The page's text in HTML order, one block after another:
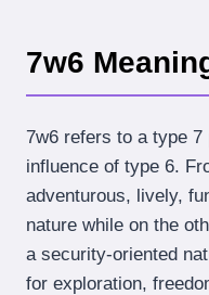
7w6
7w6 refers to a type
influence of type 6.
adventurous, lively,
nature while on the
a security-oriented
for exploration,